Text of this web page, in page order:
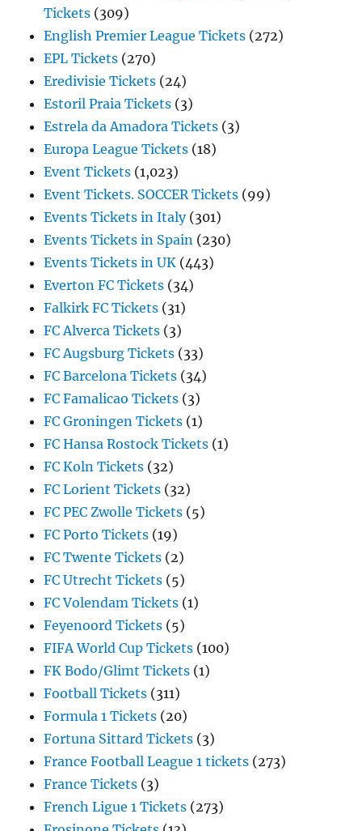
Tickets (309)
English Premier League Tickets (272)
EPL Tickets (270)
Eredivisie Tickets (24)
Estoril Praia Tickets (3)
Estrela da Amadora Tickets (3)
Europa League Tickets (18)
Event Tickets (1,023)
Event Tickets. SOCCER Tickets (99)
Events Tickets in Italy(301)
Events Tickets in Spain (230)
Events Tickets in UK (443)
Everton FC Tickets (34)
Falkirk FC Tickets (31)
FC Alverca Tickets (3)
FC Augsburg Tickets (33)
FC Barcelona Tickets (34)
FC Famalicao Tickets (3)
FC Groningen Tickets (1)
FC Hansa Rostock Tickets (1)
FC Koln Tickets (32)
FC Lorient Tickets (32)
FC PEC Zwolle Tickets (5)
FC Porto Tickets (19)
FC Twente Tickets (2)
FC Utrecht Tickets (5)
FC Volendam Tickets (1)
Feyenoord Tickets (5)
FIFA World Cup Tickets (100)
FK Bodo/Glimt Tickets (1)
Football Tickets (311)
Formula 1 Tickets (20)
Fortuna Sittard Tickets (3)
France Football League 1 tickets (273)
France Tickets (3)
French Ligue 1 Tickets (273)